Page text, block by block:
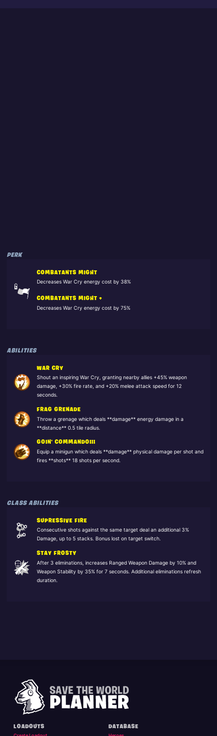
PERK
COMBATANTS MIGHT
Decreases War Cry energy cost by 38%
COMBATANTS MIGHT +
Decreases War Cry energy cost by 75%
ABILITIES
WAR CRY
Shout an inspiring War Cry, granting nearby allies +45% weapon
damage, +30% fire rate, and +20% melee attack speed for 12
seconds.
FRAG GRENADE
Throw a grenage which deals **damage** energy damage in a
**distance** 0.5 tile radius.
GOIN' COMMANDO!!!
Equip a minigun which deals **damage** physical damage per shot and
fires **shots** 18 shots per second.
CLASS ABILITIES
SUPRESSIVE FIRE
Consecutive shots against the same target deal an additional 3%
Damage, up to 5 stacks. Bonus lost on target switch.
STAY FROSTY
After 3 eliminations, increases Ranged Weapon Damage by 10% and
Weapon Stability by 35% for 7 seconds. Additional eliminations refresh
duration.
LOADOUTS DATABASE